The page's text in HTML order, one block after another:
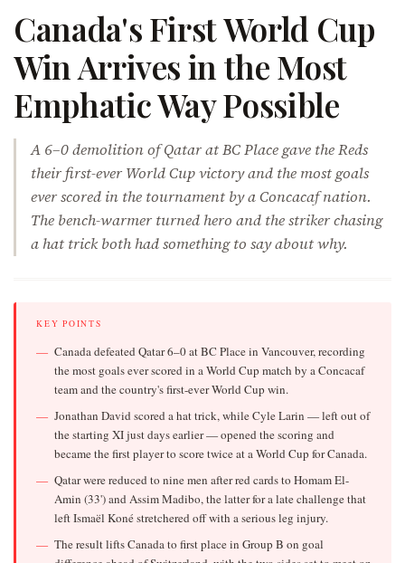
Canada's First World Cup
Win Arrives in the Most
Emphatic Way Possible
A 6–0 demolition of Qatar at BC Place gave the Reds
their first-ever World Cup victory and the most goals
ever scored in the tournament by a Concacaf nation.
The bench-warmer turned hero and the striker chasing
a hat trick both had something to say about why.
KEY POINTS
Canada defeated Qatar 6–0 at BC Place in Vancouver, recording
the most goals ever scored in a World Cup match by a Concacaf
team and the country's first-ever World Cup win.
Jonathan David scored a hat trick, while Cyle Larin — left out of
the starting XI just days earlier — opened the scoring and
became the first player to score twice at a World Cup for Canada.
Qatar were reduced to nine men after red cards to Homam El-
Amin (33') and Assim Madibo, the latter for a late challenge that
left Ismaël Koné stretchered off with a serious leg injury.
The result lifts Canada to first place in Group B on goal